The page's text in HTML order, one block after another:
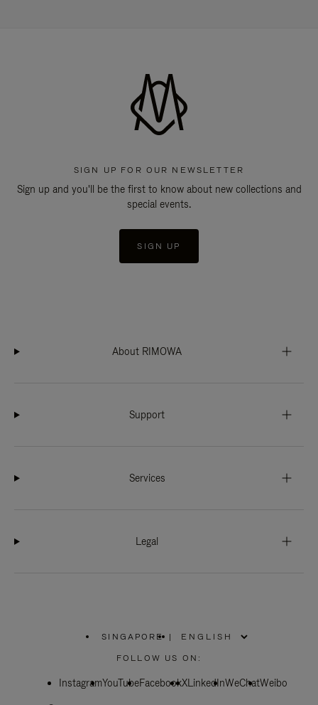
SIGN UP FOR OUR NEWSLETTER
Sign up and you'll be the first to know about new collections and
special events.
SIGN UP
About RIMOWA
Support
Services
Legal
SINGAPORE
PLEASE
SELECT
COUNTRY
|
FOLLOW US ON:
InstagramYouTubeFacebookXLinkedInWeChatWeibo